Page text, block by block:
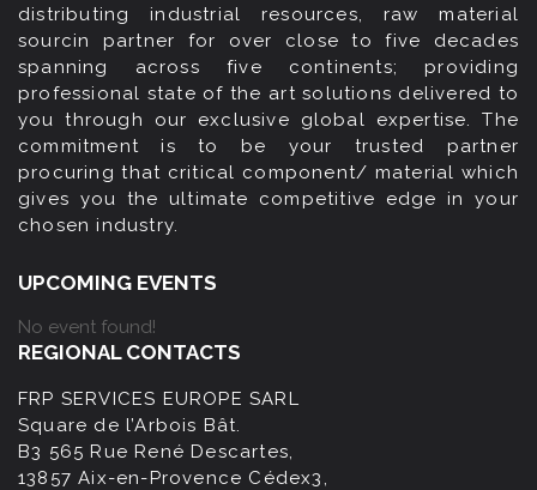
distributing industrial resources, raw material
sourcin partner for over close to five decades
spanning across five continents; providing
professional state of the art solutions delivered to
you through our exclusive global expertise. The
commitment is to be your trusted partner
procuring that critical component/ material which
gives you the ultimate competitive edge in your
chosen industry.
UPCOMING EVENTS
No event found!
REGIONAL CONTACTS
FRP SERVICES EUROPE SARL
Square de l’Arbois Bât.
B3 565 Rue René Descartes,
13857 Aix-en-Provence Cédex3,